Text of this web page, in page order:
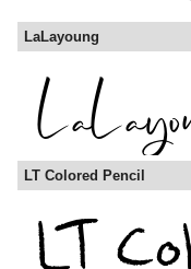
LaLayoung
LT Colored Pencil